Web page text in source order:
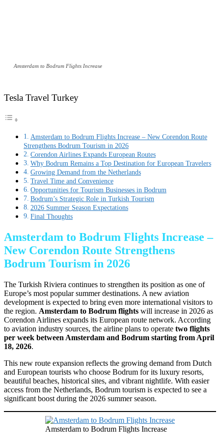
Amsterdam to Bodrum Flights Increase
Tesla Travel Turkey
Amsterdam to Bodrum Flights Increase – New Corendon Route
Strengthens Bodrum Tourism in 2026
Corendon Airlines Expands European Routes
Why Bodrum Remains a Top Destination for European Travelers
Growing Demand from the Netherlands
Travel Time and Convenience
Opportunities for Tourism Businesses in Bodrum
Bodrum’s Strategic Role in Turkish Tourism
2026 Summer Season Expectations
Final Thoughts
Amsterdam to Bodrum Flights Increase –
New Corendon Route Strengthens
Bodrum Tourism in 2026
The Turkish Riviera continues to strengthen its position as one of
Europe’s most popular summer destinations. A new aviation
development is expected to bring even more international visitors to
the region. Amsterdam to Bodrum flights will increase in 2026 as
Corendon Airlines expands its European route network. According
to aviation industry sources, the airline plans to operate two flights
per week between Amsterdam and Bodrum starting from April
18, 2026.
This new route expansion reflects the growing demand from Dutch
and European tourists who choose Bodrum for its luxury resorts,
beautiful beaches, historical sites, and vibrant nightlife. With easier
access from the Netherlands, Bodrum tourism is expected to see a
significant boost during the 2026 summer season.
Amsterdam to Bodrum Flights Increase